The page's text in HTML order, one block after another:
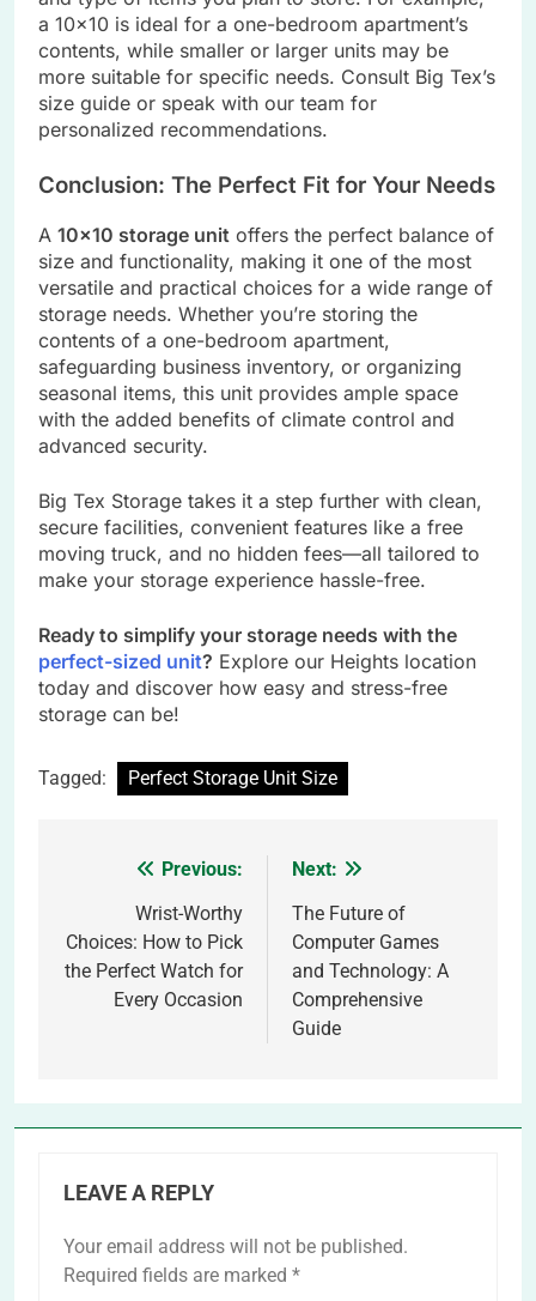
a 10×10 is ideal for a one-bedroom apartment’s
contents, while smaller or larger units may be
more suitable for specific needs. Consult Big Tex’s
size guide or speak with our team for
personalized recommendations.
Conclusion: The Perfect Fit for Your Needs
A 10×10 storage unit offers the perfect balance of
size and functionality, making it one of the most
versatile and practical choices for a wide range of
storage needs. Whether you’re storing the
contents of a one-bedroom apartment,
safeguarding business inventory, or organizing
seasonal items, this unit provides ample space
with the added benefits of climate control and
advanced security.
Big Tex Storage takes it a step further with clean,
secure facilities, convenient features like a free
moving truck, and no hidden fees—all tailored to
make your storage experience hassle-free.
Ready to simplify your storage needs with the
perfect-sized unit? Explore our Heights location
today and discover how easy and stress-free
storage can be!
Tagged: Perfect Storage Unit Size
navigation
Previous:
Wrist-Worthy
Choices: How to Pick
the Perfect Watch for
Every Occasion
Next:
The Future of
Computer Games
and Technology: A
Comprehensive
Guide
LEAVE A REPLY
Your email address will not be published.
Required fields are marked *